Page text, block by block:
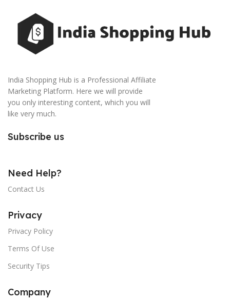
India Shopping Hub is a Professional Affiliate
Marketing Platform. Here we will provide
you only interesting content, which you will
like very much.
Subscribe us
Need Help?
Contact Us
Privacy
Privacy Policy
Terms Of Use
Security Tips
Company